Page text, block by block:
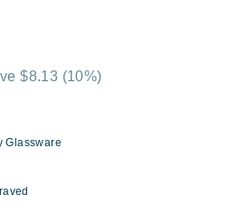
$8.13 (10%)
Glassware